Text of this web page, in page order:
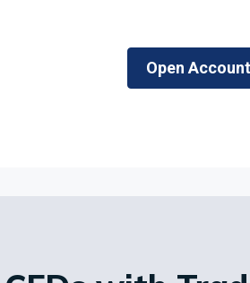
Open Account